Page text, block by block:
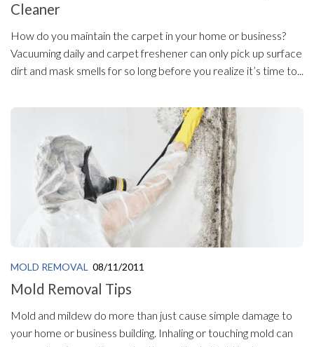
Cleaner
How do you maintain the carpet in your home or business?
Vacuuming daily and carpet freshener can only pick up surface
dirt and mask smells for so long before you realize it’s time to...
MOLD REMOVAL 08/11/2011
Mold Removal Tips
Mold and mildew do more than just cause simple damage to
your home or business building. Inhaling or touching mold can